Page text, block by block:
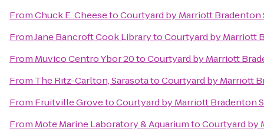
FromChuck E. CheesetoCourtyard by Marriott
FromJane Bancroft Cook LibrarytoCourtyard by Marriott
From Muvico Centro Ybor 20toCourtyard by Marriott
From The Ritz-Carlton, SarasotatoCourtyard by Marriott
From Fruitville GrovetoCourtyard by Marriott Bradenton
From Mote Marine Laboratory & AquariumtoCourtyard by